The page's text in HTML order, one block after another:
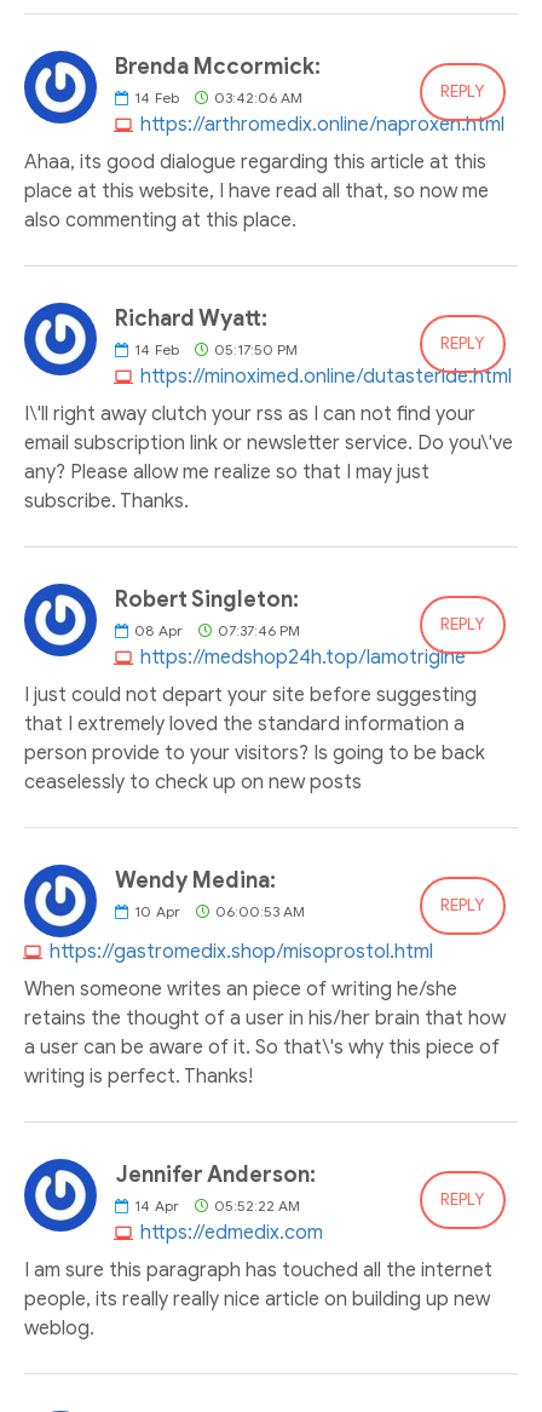
Brenda Mccormick:
14 Feb 03:42:06 AM
https://arthromedix.online/naproxen.html
REPLY
Ahaa, its good dialogue regarding this article at this
place at this website, I have read all that, so now me
also commenting at this place.
Richard Wyatt:
14 Feb 05:17:50 PM
https://minoximed.online/dutasteride.html
REPLY
I\'ll right away clutch your rss as I can not find your
email subscription link or newsletter service. Do you\'ve
any? Please allow me realize so that I may just
subscribe. Thanks.
Robert Singleton:
08 Apr 07:37:46 PM
https://medshop24h.top/lamotrigine
REPLY
I just could not depart your site before suggesting
that I extremely loved the standard information a
person provide to your visitors? Is going to be back
ceaselessly to check up on new posts
Wendy Medina:
10 Apr 06:00:53 AM
https://gastromedix.shop/misoprostol.html
REPLY
When someone writes an piece of writing he/she
retains the thought of a user in his/her brain that how
a user can be aware of it. So that\'s why this piece of
writing is perfect. Thanks!
Jennifer Anderson:
14 Apr 05:52:22 AM
https://edmedix.com
REPLY
I am sure this paragraph has touched all the internet
people, its really really nice article on building up new
weblog.